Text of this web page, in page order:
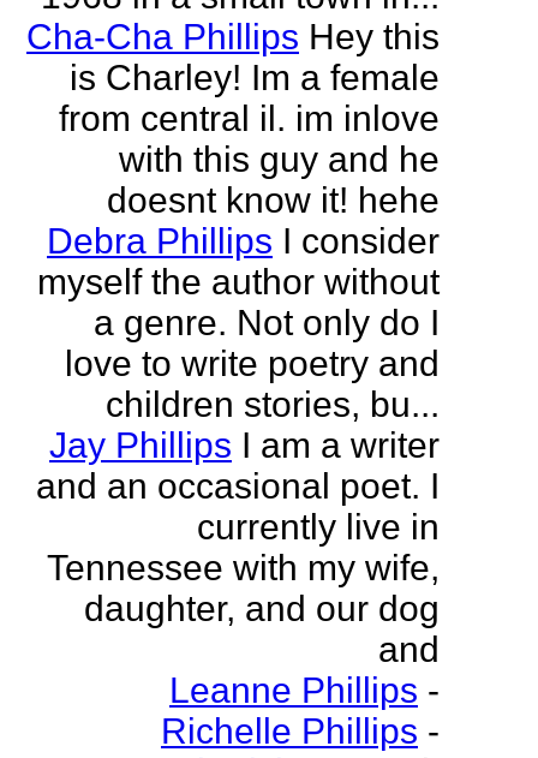
Cha-Cha Phillips Hey this
is Charley! Im a female
from central il. im inlove
with this guy and he
doesnt know it! hehe
Debra Phillips I consider
myself the author without
a genre. Not only do I
love to write poetry and
children stories, bu...
Jay Phillips I am a writer
and an occasional poet. I
currently live in
Tennessee with my wife,
daughter, and our dog
and
Leanne Phillips -
Richelle Phillips -